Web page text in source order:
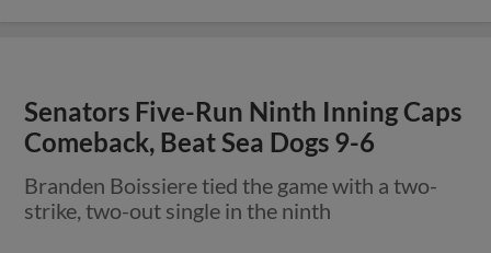
Senators Five-Run Ninth Inning Caps
Comeback, Beat Sea Dogs 9-6
Branden Boissiere tied the game with a two-
strike, two-out single in the ninth